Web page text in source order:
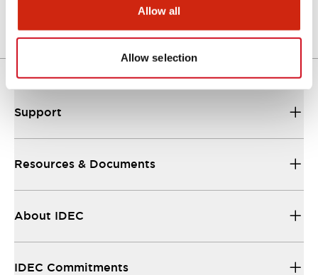
Allow all
Allow selection
Support
Resources & Documents
About IDEC
IDEC Commitments